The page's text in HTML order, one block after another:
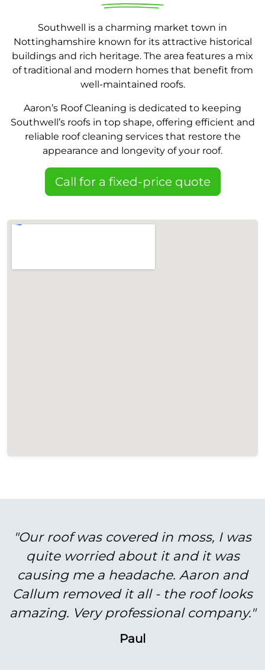
Southwell is a charming market town in
Nottinghamshire known for its attractive historical
buildings and rich heritage. The area features a mix
of traditional and modern homes that benefit from
well-maintained roofs.
Aaron’s Roof Cleaning is dedicated to keeping
Southwell’s roofs in top shape, offering efficient and
reliable roof cleaning services that restore the
appearance and longevity of your roof.
Call for a fixed-price quote
"Our roof was covered in moss, I was
quite worried about it and it was
causing me a headache. Aaron and
Callum removed it all - the roof looks
amazing. Very professional company."
Paul